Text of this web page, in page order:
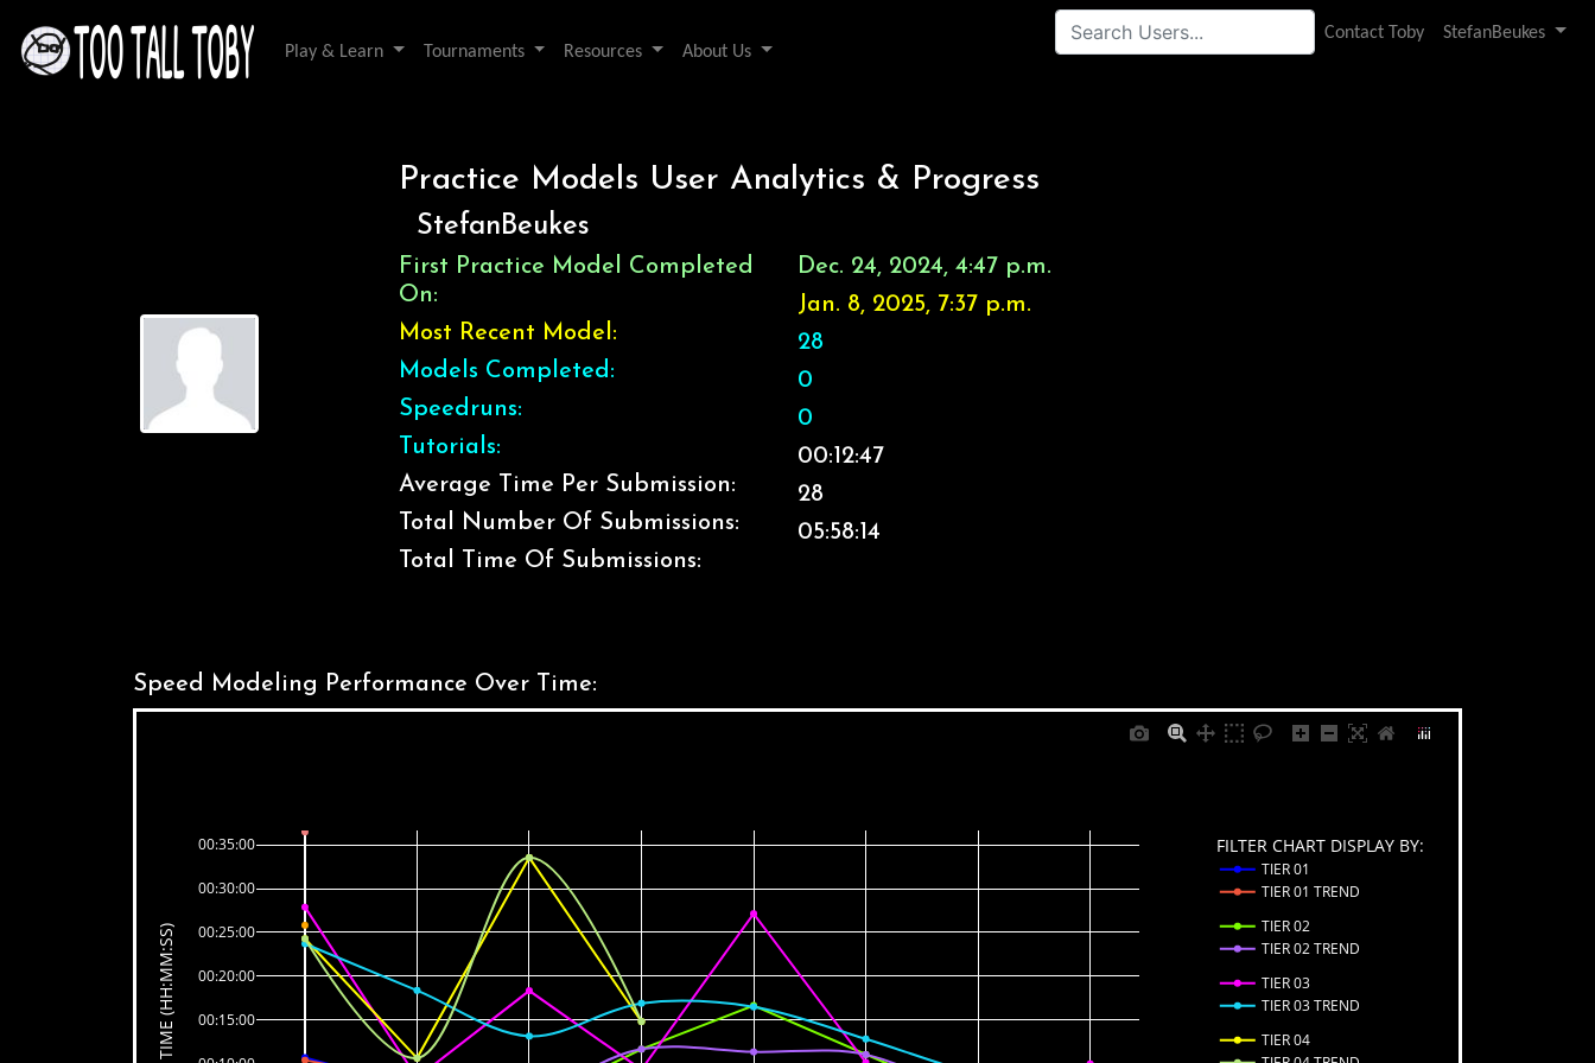
Play & Learn Tournaments Resources About Us
Contact Toby StefanBeukes
Practice Models User Analytics & Progress
StefanBeukes
First Practice Model Completed
On:
Most Recent Model:
Models Completed:
Speedruns:
Tutorials:
Average Time Per Submission:
Total Number Of Submissions:
Total Time Of Submissions:
Dec. 24, 2024, 4:47 p.m.
Jan. 8, 2025, 7:37 p.m.
28
0
0
00:12:47
28
05:58:14
Speed Modeling Performance Over Time:
00:15:00
00:20:00
00:25:00
00:30:00
00:35:00 FILTER CHART DISPLAY BY:
TIER 01
TIER 01 TREND
TIER 02
TIER 02 TREND
TIER 03
TIER 03 TREND
TIER 04
TIME (HH:MM:SS)